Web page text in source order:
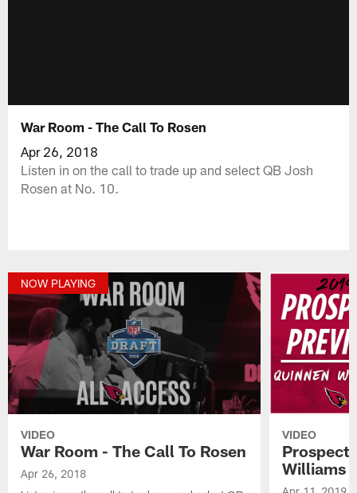
War Room - The Call To Rosen
Apr 26, 2018
Listen in on the call to trade up and select QB Josh
Rosen at No. 10.
NOW PLAYING
VIDEO
War Room - The Call To Rosen
Apr 26, 2018
VIDEO
Prospect
Williams